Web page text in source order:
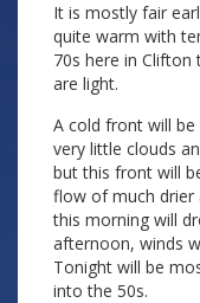
It is mostly fair
quite warm with
70s here in
are light.
A cold front will
very little clouds
but this front will
flow of much drier
this morning will
afternoon, winds
Tonight will be
into the 50s.